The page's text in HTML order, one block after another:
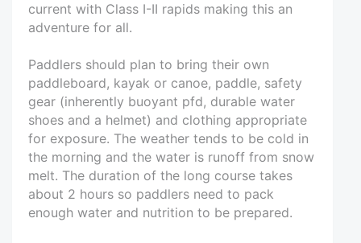
current with Class I-II rapids making this an
adventure for all.
Paddlers should plan to bring their own
paddleboard, kayak or canoe, paddle, safety
gear (inherently buoyant pfd, durable water
shoes and a helmet) and clothing appropriate
for exposure. The weather tends to be cold in
the morning and the water is runoff from snow
melt. The duration of the long course takes
about 2 hours so paddlers need to pack
enough water and nutrition to be prepared.